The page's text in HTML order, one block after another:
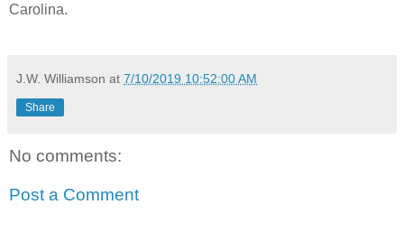
Carolina.
J.W. Williamson at 7/10/2019 10:52:00 AM
Share
No comments:
Post a Comment